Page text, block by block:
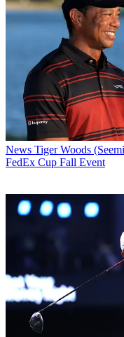
News Tiger Woods
FedEx Cup Fall Event